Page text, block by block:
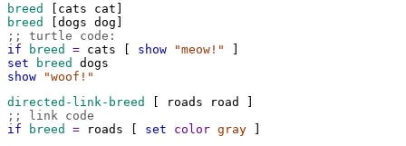
breed cats cat
breed
dogs dog
;; turtle code:
if breed = cats show "meow!"
set breed
dogs
show
"woof!"
directed-link-breed
roads road
;; link code
if breed = roads set color gray